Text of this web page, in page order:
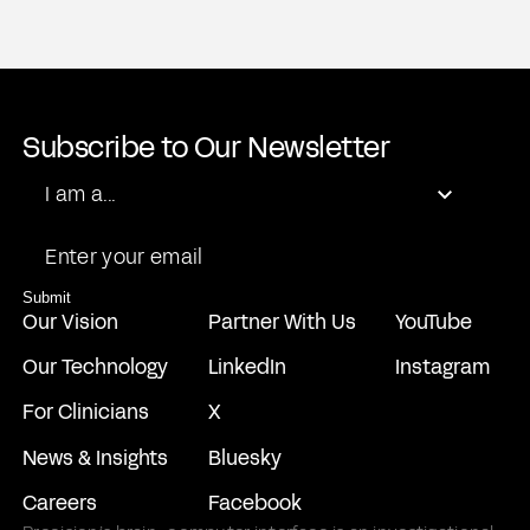
Subscribe to Our Newsletter
I am a...
Submit
Our Vision
Our Technology
For Clinicians
News & Insights
Careers
Partner With Us
LinkedIn
X
Bluesky
Facebook
YouTube
Instagram